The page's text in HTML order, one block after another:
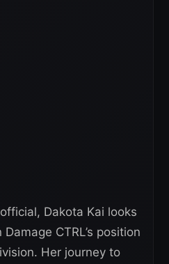
Dakota Kai looks
CTRL’s position
Her journey to